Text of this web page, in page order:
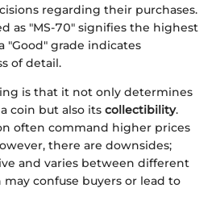
regarding their purchases.
as "MS-70" signifies the highest
"Good" grade indicates
of detail.
is that it not only determines
coin but also its collectibility.
often command higher prices
there are downsides;
and varies between different
confuse buyers or lead to